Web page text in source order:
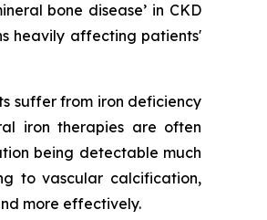
bone disease’ in CKD
heavily affecting patients'
suffer from iron deficiency
iron therapies are often
being detectable much
to vascular calcification,
more effectively.